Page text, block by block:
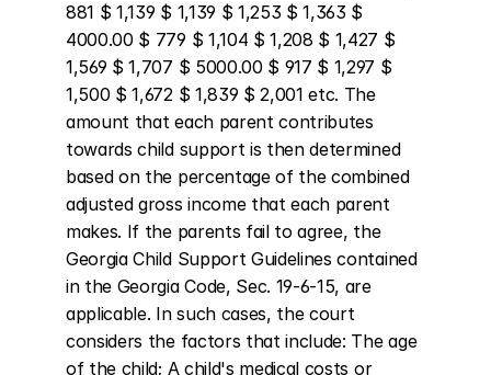
881 $ 1,139 $ 1,139 $ 1,253 $ 1,363 $
4000.00 $ 779 $ 1,104 $ 1,208 $ 1,427 $
1,569 $ 1,707 $ 5000.00 $ 917 $ 1,297 $
1,500 $ 1,672 $ 1,839 $ 2,001 etc. The
amount that each parent contributes
towards child support is then determined
based on the percentage of the combined
adjusted gross income that each parent
makes. If the parents fail to agree, the
Georgia Child Support Guidelines contained
in the Georgia Code, Sec. 19-6-15, are
applicable. In such cases, the court
considers the factors that include: The age
of the child; A child's medical costs or